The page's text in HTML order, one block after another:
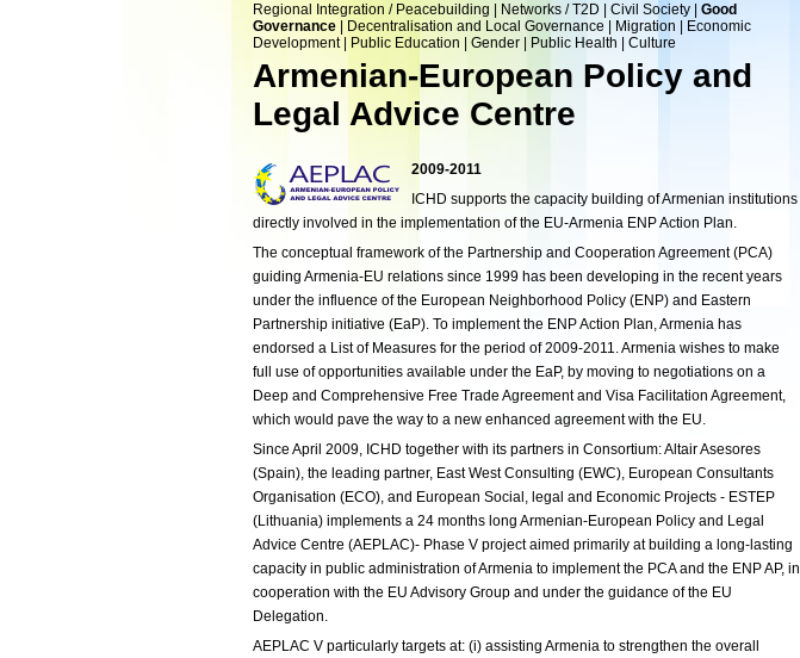
Regional Integration / Peacebuilding
Networks / T2D Civil Society
Good
Governance
Decentralisation and Local Governance Migration
Economic
Development| Public Education Gender Public Health Culture
Armenian-European Policy and
Legal Advice Centre
2009-2011
ICHD supports the capacity building of Armenian institutions
directly involved in the implementation of the EU-Armenia ENP Action Plan.
The conceptual framework of the Partnership and Cooperation Agreement (PCA)
guiding Armenia-EU relations since 1999 has been developing in the recent years
under the influence of the European Neighborhood Policy (ENP) and Eastern
Partnership initiative (EaP). To implement the ENP Action Plan, Armenia has
endorsed a List of Measures for the period of 2009-2011. Armenia wishes to make
full use of opportunities available under the EaP, by moving to negotiations on a
Deep and Comprehensive Free Trade Agreement and Visa Facilitation Agreement,
which would pave the way to a new enhanced agreement with the EU.
Since April 2009, ICHD together with its partners in Consortium: Altair Asesores
(Spain), the leading partner, East West Consulting (EWC), European Consultants
Organisation (ECO), and European Social, legal and Economic Projects - ESTEP
(Lithuania) implements a 24 months long Armenian-European Policy and Legal
Advice Centre (AEPLAC)- Phase V project aimed primarily at building a long-lasting
capacity in public administration of Armenia to implement the PCA and the ENP AP, in
cooperation with the EU Advisory Group and under the guidance of the EU
Delegation.
AEPLAC V particularly targets at: (i) assisting Armenia to strengthen the overall